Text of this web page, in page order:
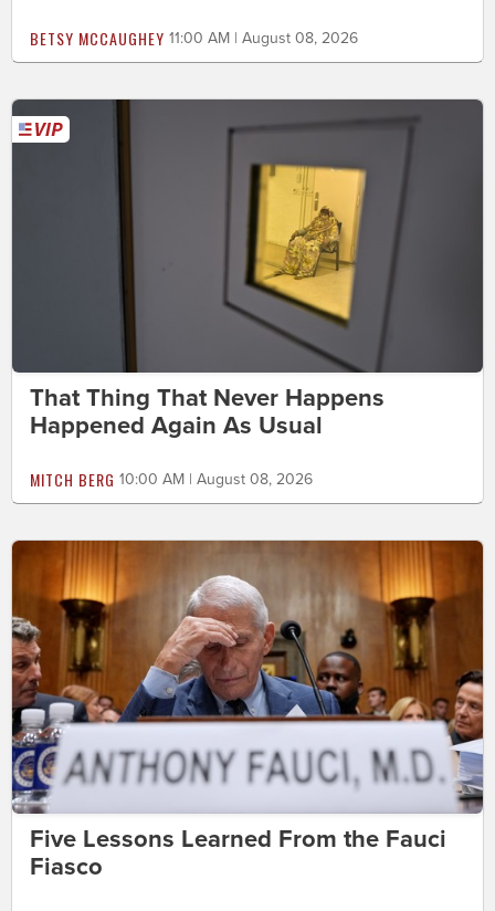
BETSY MCCAUGHEY 11:00 AM | August 08, 2026
That Thing That Never Happens
Happened Again As Usual
MITCH BERG 10:00 AM | August 08, 2026
Five Lessons Learned From the Fauci
Fiasco